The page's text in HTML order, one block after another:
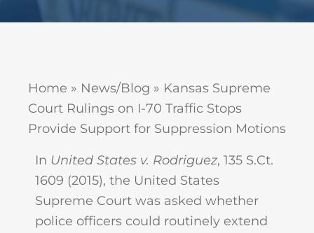
Home » News/Blog » Kansas Supreme
Court Rulings on I-70 Traffic Stops
Provide Support for Suppression Motions
In United States v. Rodriguez, 135 S.Ct.
1609 (2015), the United States
Supreme Court was asked whether
police officers could routinely extend